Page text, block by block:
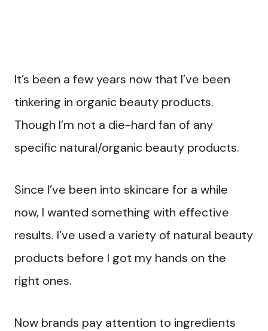
It’s been a few years now that I’ve been
tinkering in organic beauty products.
Though I’m not a die-hard fan of any
specific natural/organic beauty products.
Since I’ve been into skincare for a while
now, I wanted something with effective
results. I’ve used a variety of natural beauty
products before I got my hands on the
right ones.
Now brands pay attention to ingredients